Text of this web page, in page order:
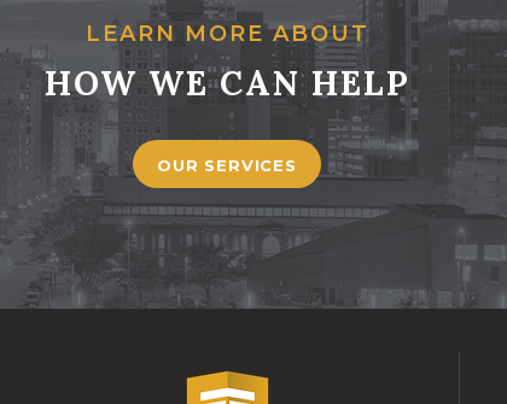
LEARN MORE ABOUT
HOW WE CAN HELP
OUR SERVICES